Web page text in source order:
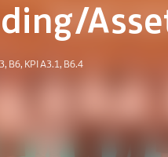
B6, KPI A3.1, B6.4